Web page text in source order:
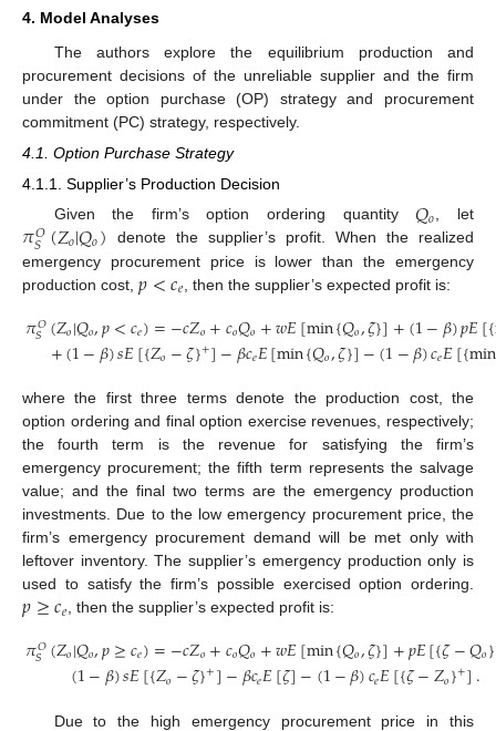
4. Model Analyses
The authors explore the equilibrium production and
procurement decisions of the unreliable supplier and the firm
under the option purchase (OP) strategy and procurement
commitment (PC) strategy, respectively.
4.1. Option Purchase Strategy
4.1.1. Supplier’s Production Decision
Given the firm’s option ordering quantity𝑄𝑜, let
𝜋𝑂
𝑆 (𝑍𝑜|𝑄𝑜)
denote the supplier’s profit. When the realized
emergency procurement price is lower than the emergency
production cost, 𝑝<𝑐𝑒 , then the supplier’s expected profit is:
𝜋𝑂
𝑆(𝑍𝑜|𝑄𝑜,𝑝<𝑐𝑒)=−𝑐𝑍𝑜+𝑐𝑜𝑄𝑜+𝑤𝐸[min{𝑄𝑜,𝜁}]+(1−𝛽)𝑝𝐸[{
+(1−𝛽)𝑠𝐸[{𝑍𝑜−𝜁}+]−𝛽𝑐𝑒𝐸[min{𝑄𝑜,𝜁}]−(1−𝛽)𝑐𝑒𝐸[{min
where the first three terms denote the production cost, the
option ordering and final option exercise revenues, respectively;
the fourth term is the revenue for satisfying the firm’s
emergency procurement; the fifth term represents the salvage
value; and the final two terms are the emergency production
investments. Due to the low emergency procurement price, the
firm’s emergency procurement demand will be met only with
leftover inventory. The supplier’s emergency production only is
used to satisfy the firm’s possible exercised option ordering.
𝑝≥𝑐𝑒, then the supplier’s expected profit is:
𝜋𝑂
𝑆(𝑍𝑜|𝑄𝑜,𝑝≥𝑐𝑒)=−𝑐𝑍𝑜+𝑐𝑜𝑄𝑜+𝑤𝐸[min{𝑄𝑜,𝜁}]+𝑝𝐸[{𝜁−𝑄𝑜}
(1−𝛽)𝑠𝐸[{𝑍𝑜−𝜁}+]−𝛽𝑐𝑒𝐸[𝜁]−(1−𝛽)𝑐𝑒𝐸[{𝜁−𝑍𝑜}+].
Due to the high emergency procurement price in this